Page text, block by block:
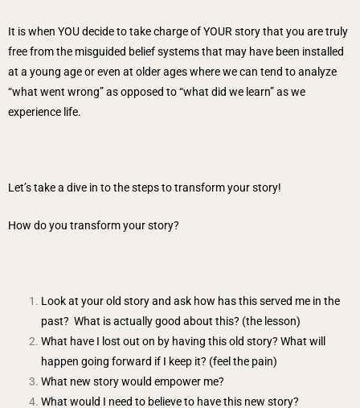
It is when YOU decide to take charge of YOUR story that you are truly
free from the misguided belief systems that may have been installed
at a young age or even at older ages where we can tend to analyze
“what went wrong” as opposed to “what did we learn” as we
experience life.
Let’s take a dive in to the steps to transform your story!
How do you transform your story?
Look at your old story and ask how has this served me in the
past? What is actually good about this? (the lesson)
What have I lost out on by having this old story? What will
happen going forward if I keep it? (feel the pain)
What new story would empower me?
What would I need to believe to have this new story?